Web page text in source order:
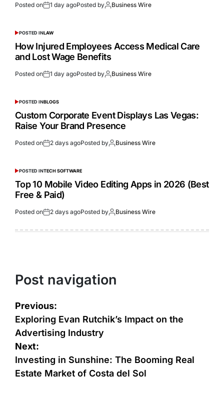
Posted on 1 day agoPosted by Business Wire
POSTED INLAW
How Injured Employees Access Medical Care
and Lost Wage Benefits
Posted on 1 day agoPosted by Business Wire
POSTED INBLOGS
Custom Corporate Event Displays Las Vegas:
Raise Your Brand Presence
Posted on 2 days agoPosted by Business Wire
POSTED INTECH SOFTWARE
Top 10 Mobile Video Editing Apps in 2026 (Best
Free & Paid)
Posted on 2 days agoPosted by Business Wire
Post navigation
Previous:
Exploring Evan Rutchik’s Impact on the
Advertising Industry
Next:
Investing in Sunshine: The Booming Real
Estate Market of Costa del Sol